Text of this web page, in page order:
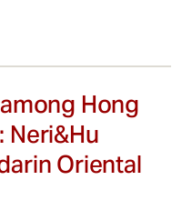
Hong
Neri&Hu
Oriental